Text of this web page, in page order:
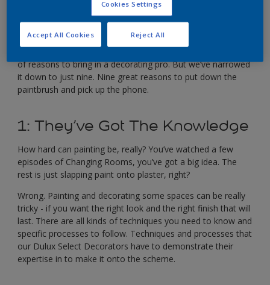
A Dulux Select Decorator is more than just a painter.
They’ve got the skills to help you create a high quality finish,
of reasons to bring in a decorating pro. But we’ve narrowed
it down to just nine. Nine great reasons to put down the
paintbrush and pick up the phone.
1: They’ve Got The Knowledge
How hard can painting be, really? You’ve watched a few
episodes of Changing Rooms, you’ve got a big idea. The
rest is just slapping paint onto plaster, right?
Wrong. Painting and decorating some spaces can be really
tricky - if you want the right look and the right finish that will
last. There are all kinds of techniques you need to know and
specific processes to follow. Techniques and processes that
our Dulux Select Decorators have to demonstrate their
expertise in to make it onto the scheme.
Cookies Settings
Reject All
Accept All Cookies